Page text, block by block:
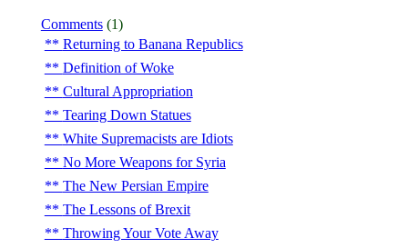
Comments(1)
Returning to Banana Republics
Definition of Woke
Cultural Appropriation
Tearing Down Statues
White Supremacists are Idiots
No More Weapons for Syria
The New Persian Empire
The Lessons of Brexit
Throwing Your Vote Away